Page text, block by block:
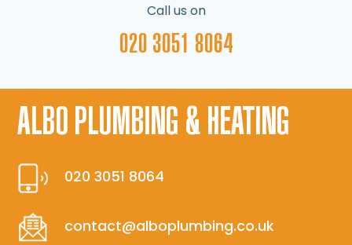
Call us on
020 3051 8064
ALBO PLUMBING & HEATING
020 3051 8064
contact@alboplumbing.co.uk